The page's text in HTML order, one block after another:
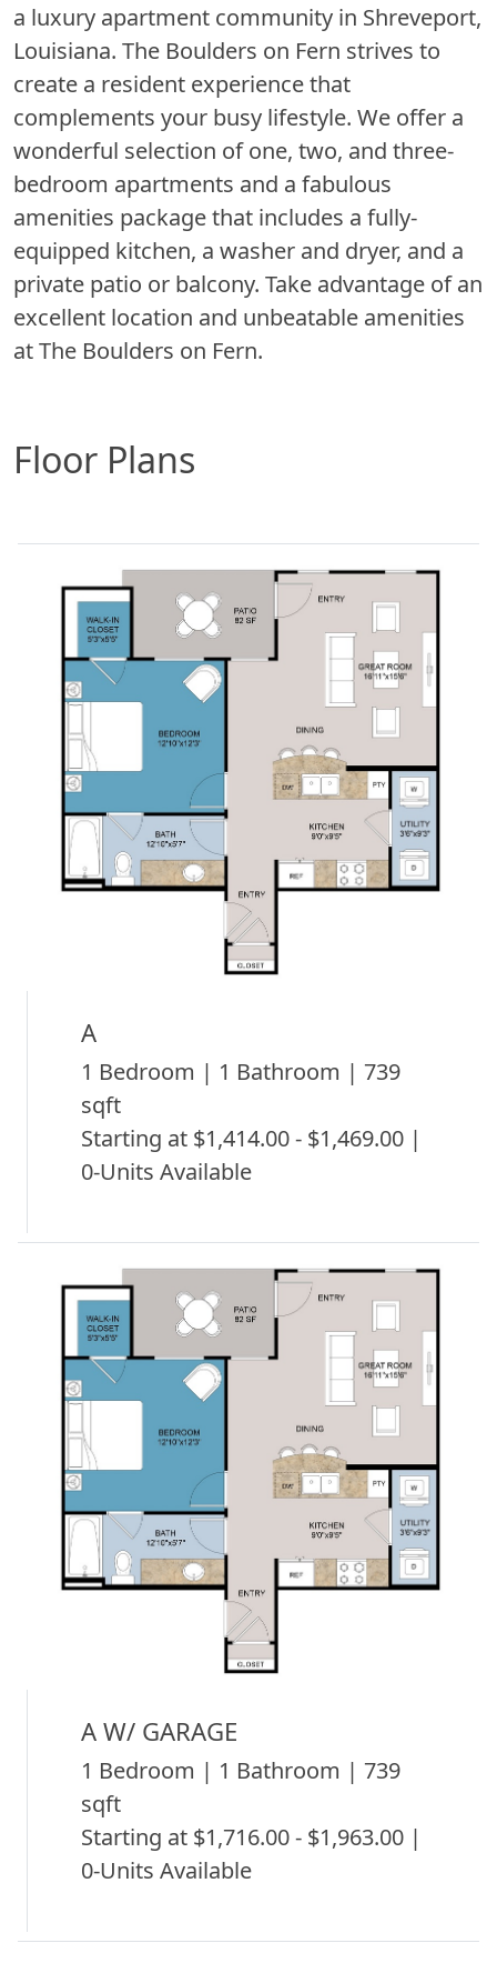
a luxury apartment community in Shreveport,
Louisiana. The Boulders on Fern strives to
create a resident experience that
complements your busy lifestyle. We offer a
wonderful selection of one, two, and three-
bedroom apartments and a fabulous
amenities package that includes a fully-
equipped kitchen, a washer and dryer, and a
private patio or balcony. Take advantage of an
excellent location and unbeatable amenities
at The Boulders on Fern.
Floor Plans
A
1 Bedroom | 1 Bathroom | 739
sqft
Starting at $1,414.00 - $1,469.00 |
0-Units Available
A W/ GARAGE
1 Bedroom | 1 Bathroom | 739
sqft
Starting at $1,716.00 - $1,963.00 |
0-Units Available